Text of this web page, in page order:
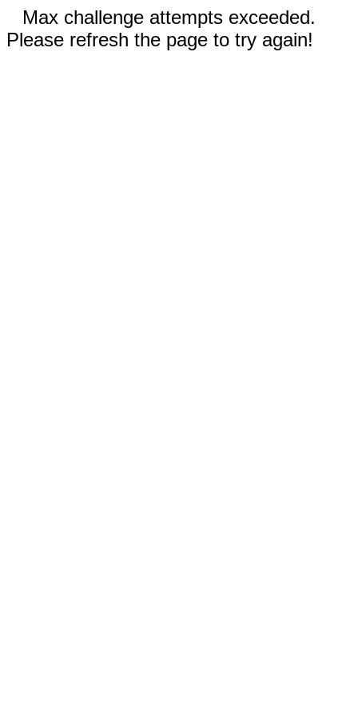
Max challenge attempts exceeded.
Please refresh the page to try again!